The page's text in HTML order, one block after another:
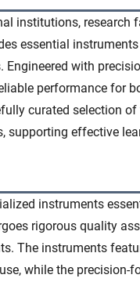
institutions, research
essential
with
performance for
curated selection
supporting effective
instruments
rigorous quality
The instruments
while the precision-